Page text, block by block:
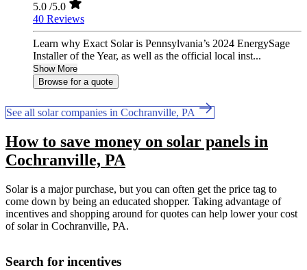
5.0 /5.0
40 Reviews
Learn why Exact Solar is Pennsylvania’s 2024 EnergySage
Installer of the Year, as well as the official local inst...
Show More
Browse for a quote
See all solar companies in Cochranville, PA
How to save money on solar panels in
Cochranville, PA
Solar is a major purchase, but you can often get the price tag to
come down by being an educated shopper. Taking advantage of
incentives and shopping around for quotes can help lower your cost
of solar in Cochranville, PA.
Search for incentives